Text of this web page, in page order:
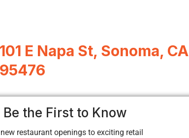
101 E Napa St, Sonoma, CA
95476
Be the First to Know
restaurant openings to exciting retail